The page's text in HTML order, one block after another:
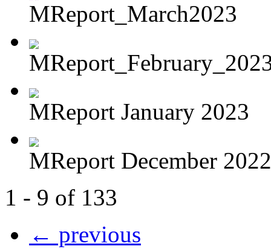
MReport_March2023
MReport January 2023
MReport December 2022
1 - 9 of 133
← previous